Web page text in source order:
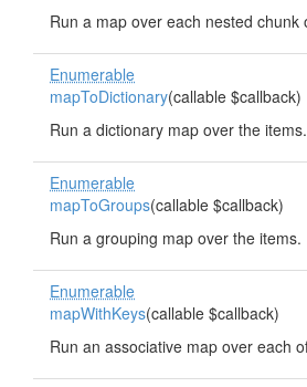
Run a map over each nested chunk
Enumerable
mapToDictionary(callable $callback)
Run a dictionary map over the items.
Enumerable
mapToGroups(callable $callback)
Run a grouping map over the items.
Enumerable
mapWithKeys(callable $callback)
Run an associative map over each